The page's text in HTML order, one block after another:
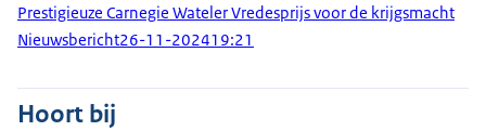
Prestigieuze Carnegie Wateler Vredesprijs voor de krijgsmacht
Nieuwsbericht26-11-202419:21
Hoort bij